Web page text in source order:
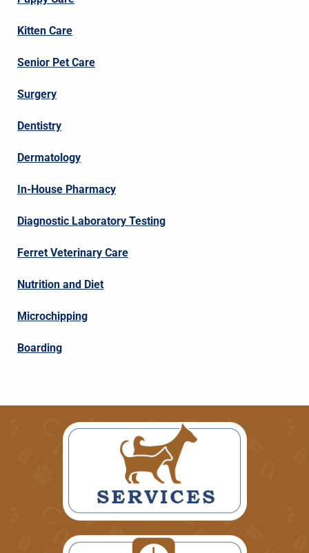
Kitten Care
Senior Pet Care
Surgery
Dentistry
Dermatology
In-House Pharmacy
Diagnostic Laboratory Testing
Ferret Veterinary Care
Nutrition and Diet
Microchipping
Boarding